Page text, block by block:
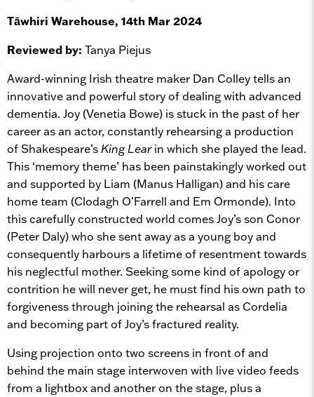
Tāwhiri Warehouse, 14th Mar 2024
Reviewed by: Tanya Piejus
Award-winning Irish theatre maker Dan Colley tells an
innovative and powerful story of dealing with advanced
dementia. Joy (Venetia Bowe) is stuck in the past of her
career as an actor, constantly rehearsing a production
of Shakespeare’s King Learin which she played the lead.
This ‘memory theme’ has been painstakingly worked out
and supported by Liam (Manus Halligan) and his care
home team (Clodagh O’Farrell and Em Ormonde). Into
this carefully constructed world comes Joy’s son Conor
(Peter Daly) who she sent away as a young boy and
consequently harbours a lifetime of resentment towards
his neglectful mother. Seeking some kind of apology or
contrition he will never get, he must find his own path to
forgiveness through joining the rehearsal as Cordelia
and becoming part of Joy’s fractured reality.
Using projection onto two screens in front of and
behind the main stage interwoven with live video feeds
from a lightbox and another on the stage, plus a